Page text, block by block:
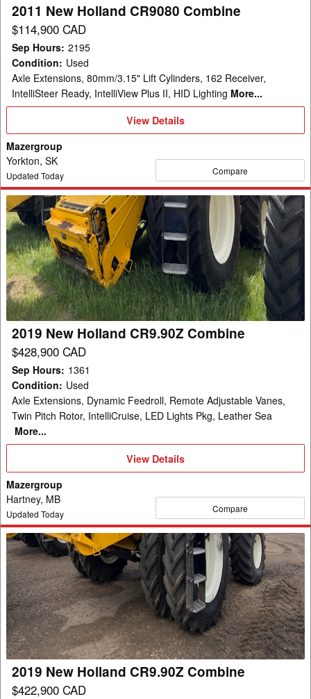
2011 New Holland CR9080 Combine
$114,900 CAD
Sep Hours: 2195
Condition: Used
Axle Extensions, 80mm/3.15" Lift Cylinders, 162 Receiver,
IntelliSteer Ready, IntelliView Plus II, HID Lighting More...
View
View Details
Mazergroup
Yorkton, SK
Updated Today Compare
2019
New
Holland
CR9.90Z
Combine
2019 New Holland CR9.90Z Combine
$428,900 CAD
Sep Hours: 1361
Condition: Used
Axle Extensions, Dynamic Feedroll, Remote Adjustable Vanes,
Twin Pitch Rotor, IntelliCruise, LED Lights Pkg, Leather Sea
More...
View
Details
View Details
Mazergroup
Hartney, MB
Updated Today Compare
2019
New
Holland
CR9.90Z
Combine
2019 New Holland CR9.90Z Combine
$422,900 CAD